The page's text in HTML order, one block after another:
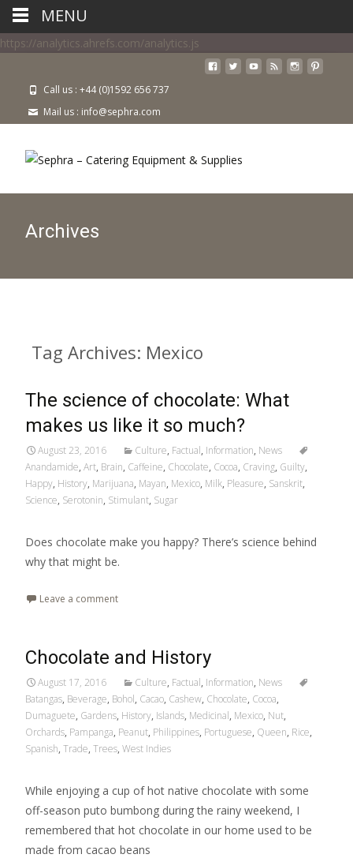
https://analytics.ahrefs.com/analytics.js
Call us : +44 (0)1592 656 737
Mail us : info@sephra.com
Archives
Tag Archives: Mexico
The science of chocolate: What
makes us like it so much?
August 23, 2016 Culture, Factual, Information, News
Anandamide, Art, Brain, Caffeine, Chocolate, Cocoa, Craving, Guilty,
Happy, History, Marijuana, Mayan, Mexico, Milk, Pleasure, Sanskrit,
Science, Serotonin, Stimulant, Sugar
Does chocolate make you happy? There’s science behind
why that might be.
Leave a comment
Chocolate and History
August 17, 2016 Culture, Factual, Information, News
Batangas, Beverage, Bohol, Cacao, Cashew, Chocolate, Cocoa,
Dumaguete, Gardens, History, Islands, Medicinal, Mexico, Nut,
Orchards, Pampanga, Peanut, Philippines, Portuguese, Queen, Rice,
Spanish, Trade, Trees, West Indies
While enjoying a cup of hot native chocolate with some
off-season puto bumbong during the rainy weekend, I
remembered that hot chocolate in our home used to be
made from cacao beans
MENU